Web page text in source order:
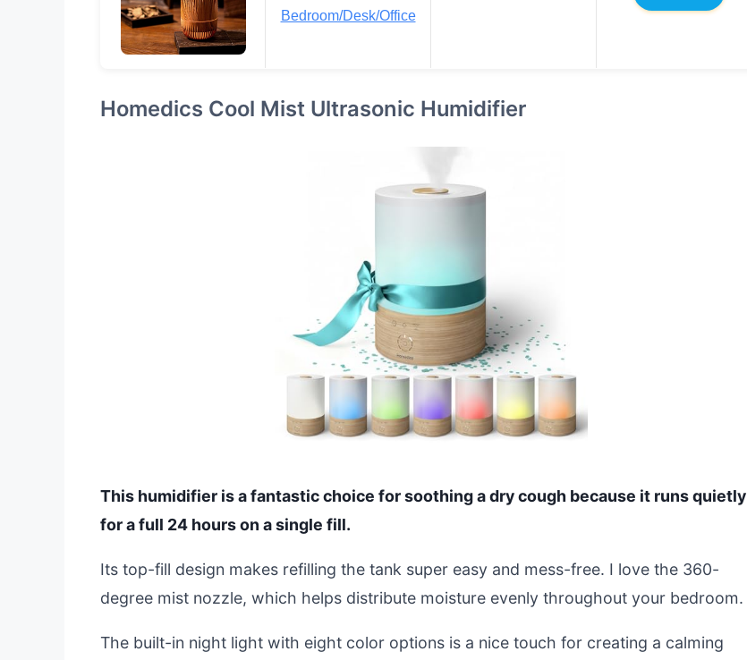
Bedroom/Desk/Office
Homedics Cool Mist Ultrasonic Humidifier
This humidifier is a fantastic choice for soothing a dry cough because it runs quietly
for a full 24 hours on a single fill.
Its top-fill design makes refilling the tank super easy and mess-free. I love the 360-
degree mist nozzle, which helps distribute moisture evenly throughout your bedroom.
The built-in night light with eight color options is a nice touch for creating a calming